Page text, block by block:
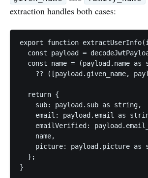
extraction handles both cases:
export function
const payload =
const name = (payload.name
?? ([payload.given_name,
return {
sub: payload.sub as string,
email: payload.email as
emailVerified:
name,
picture: payload.picture as
  };
}